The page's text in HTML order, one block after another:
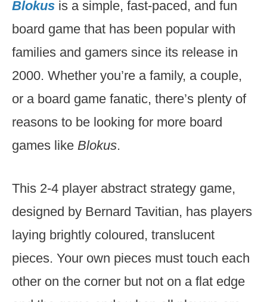
Blokus is a simple, fast-paced, and fun
board game that has been popular with
families and gamers since its release in
2000. Whether you’re a family, a couple,
or a board game fanatic, there’s plenty of
reasons to be looking for more board
games like Blokus.
This 2-4 player abstract strategy game,
designed by Bernard Tavitian, has players
laying brightly coloured, translucent
pieces. Your own pieces must touch each
other on the corner but not on a flat edge